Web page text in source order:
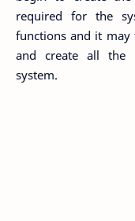
required for the
functions and it may
and create all the
system.